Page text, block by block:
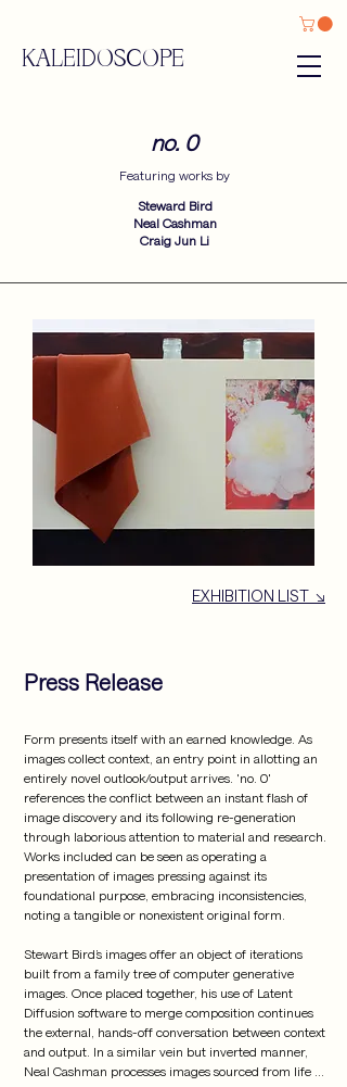
KALEIDOSCOPE
no. 0
Featuring works by​
Steward Bird
Neal Cashman
Craig Jun Li
EXHIBITION LIST ↘
Form presents itself with an earned knowledge. As
images collect context, an entry point in allotting an
entirely novel outlook/output arrives. 'no. 0'
references the conflict between an instant flash of
image discovery and its following re-generation
through laborious attention to material and research.
Works included can be seen as operating a
presentation of images pressing against its
foundational purpose, embracing inconsistencies,
noting a tangible or nonexistent original form.
Stewart Bird’s images offer an object of iterations
built from a family tree of computer generative
images. Once placed together, his use of Latent
Diffusion software to merge composition continues
the external, hands-off conversation between context
and output. In a similar vein but inverted manner,
Neal Cashman processes images sourced from life
Press Release